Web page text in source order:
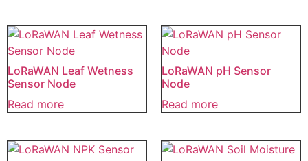
LoRaWAN Leaf Wetness
Sensor Node
Read more
LoRaWAN pH Sensor
Node
Read more